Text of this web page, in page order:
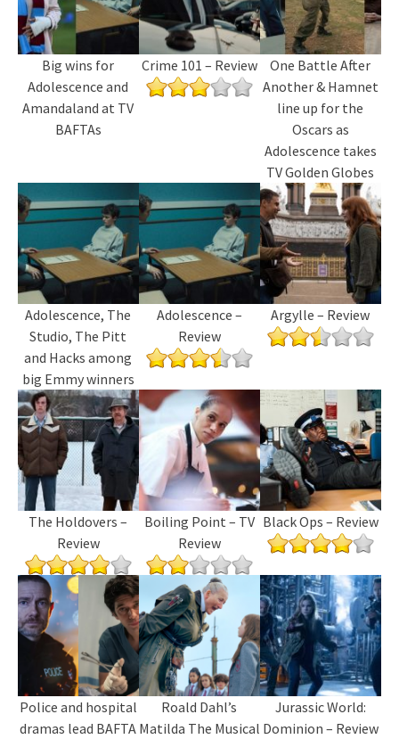
Big wins for
Adolescence and
Amandaland at TV
BAFTAs
Crime 101 – Review
One Battle After
Another & Hamnet
line up for the
Oscars as
Adolescence takes
TV Golden Globes
Adolescence, The
Studio, The Pitt
and Hacks among
big Emmy winners
Adolescence –
Review
Argylle – Review
The Holdovers –
Review
Boiling Point – TV
Review
Black Ops – Review
Police and hospital
dramas lead BAFTA
Roald Dahl’s
Matilda The Musical
Jurassic World:
Dominion – Review